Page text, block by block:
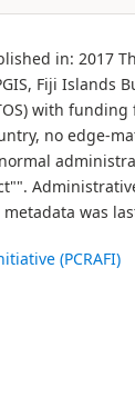
in: 2017
Fiji Islands
with
no edge-
was
(PCRAFI)